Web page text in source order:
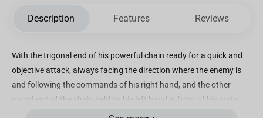
Description Features Reviews
With the trigonal end of his powerful chain ready for a quick and
objective attack, always facing the direction where the enemy is
and following the commands of his right hand, and the other
round end of the chain held by his left hand in front of his body,
ready to defend him, the young Saint with green eyes and hair,